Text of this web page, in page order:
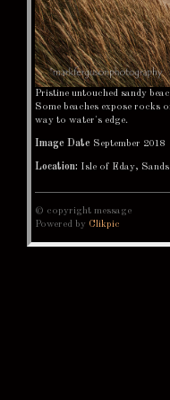
Pristine untouched sandy
Some beaches expose rocks
way to water's edge.
Image Date September 2018
Location: Isle of Eday,
© copyright message
Powered by Clikpic